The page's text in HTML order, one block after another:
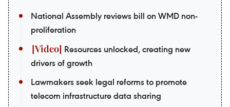
National Assembly reviews bill on WMD non-
proliferation
Resources unlocked, creating new
drivers of growth
Lawmakers seek legal reforms to promote
telecom infrastructure data sharing